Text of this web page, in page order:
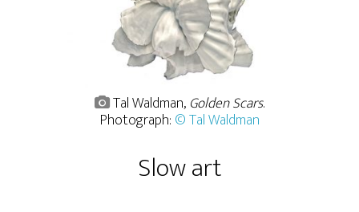
Tal Waldman, Golden Scars.
Photograph: © Tal Waldman
Slow art